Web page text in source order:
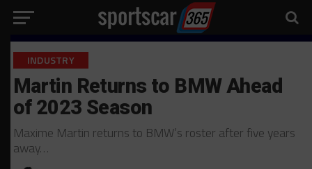
INDUSTRY
Martin Returns to BMW Ahead
of 2023 Season
Maxime Martin returns to BMW’s roster after five years
away…